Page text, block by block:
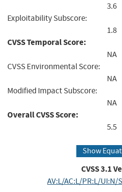
3.6
Exploitability Subscore:
1.8
CVSS Temporal Score:
NA
CVSS Environmental Score:
NA
Modified Impact Subscore:
NA
Overall CVSS Score:
5.5
Show
CVSS3.1
AV:L/AC:L/PR:L/UI:N/